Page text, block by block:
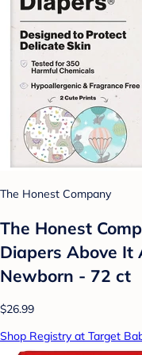
The Honest Company
The Honest
Diapers Above It
Newborn - 72 ct
$26.99
Shop Registry at Target